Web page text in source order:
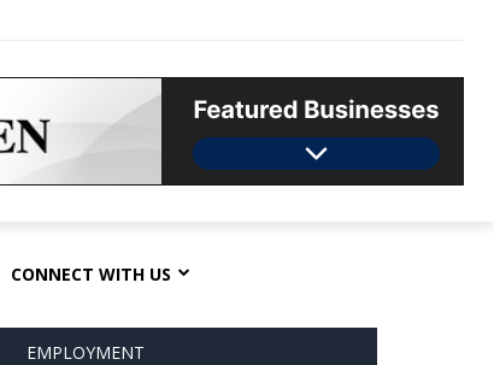
CONNECT WITH US
EMPLOYMENT